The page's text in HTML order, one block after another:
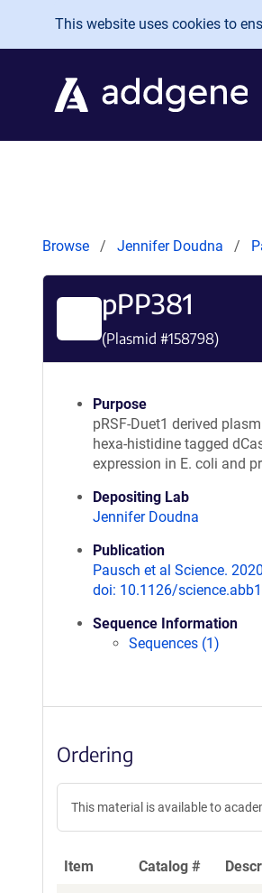
Skip to main content
This website uses cookies to
Browse Jennifer Doudna
pPP381
(Plasmid #158798)
Purpose
pRSF-Duet1 derived
hexa-histidine tagged
expression in E. coli and
Depositing Lab
Jennifer Doudna
Publication
Pausch et al Science.
doi: 10.1126/
Sequence Information
Sequences (1)
Ordering
This material is available to
Item Catalog #